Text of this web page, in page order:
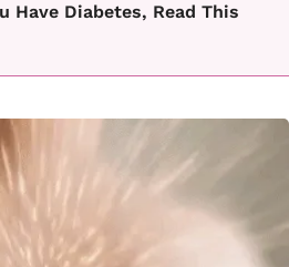
Have Diabetes, Read This